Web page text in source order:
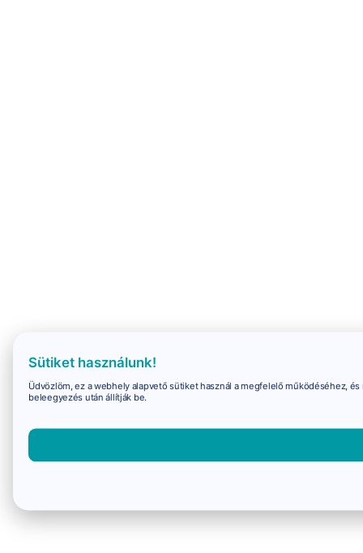
Sütiket használunk!
Üdvözlöm, ez a webhely alapvető sütiket használ a megfelelő működéséhez,
beleegyezés után állítják be.